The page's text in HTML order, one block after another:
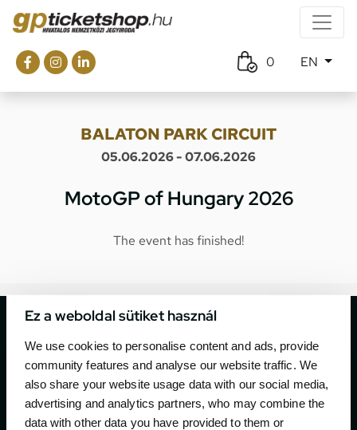
Ez a weboldal sütiket használ
We use cookies to personalise content and ads, provide
community features and analyse our website traffic. We
also share your website usage data with our social media,
advertising and analytics partners, who may combine the
data with other data you have provided to them or
0 EN
BALATON PARK CIRCUIT
05.06.2026 - 07.06.2026
MotoGP of Hungary 2026
The event has finished!
The official ticketing company for the most important
motor sport events in Hungary since 1994.